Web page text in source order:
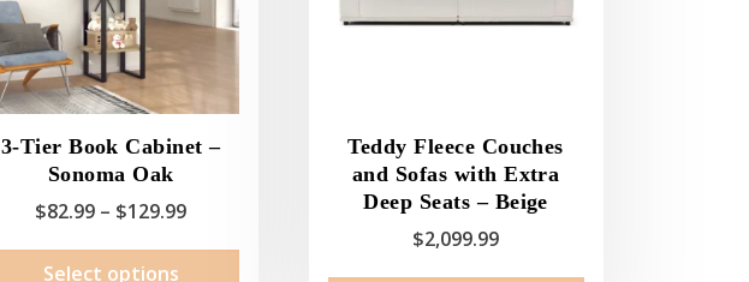
3-Tier Book Cabinet –
Sonoma Oak
$82.99 – $129.99Price
range:
Select options
This
Teddy Fleece Couches
and Sofas with Extra
Deep Seats – Beige
$2,099.99